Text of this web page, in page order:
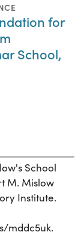
for
School,
School
M. Mislow
Institute.
mddc5uk.